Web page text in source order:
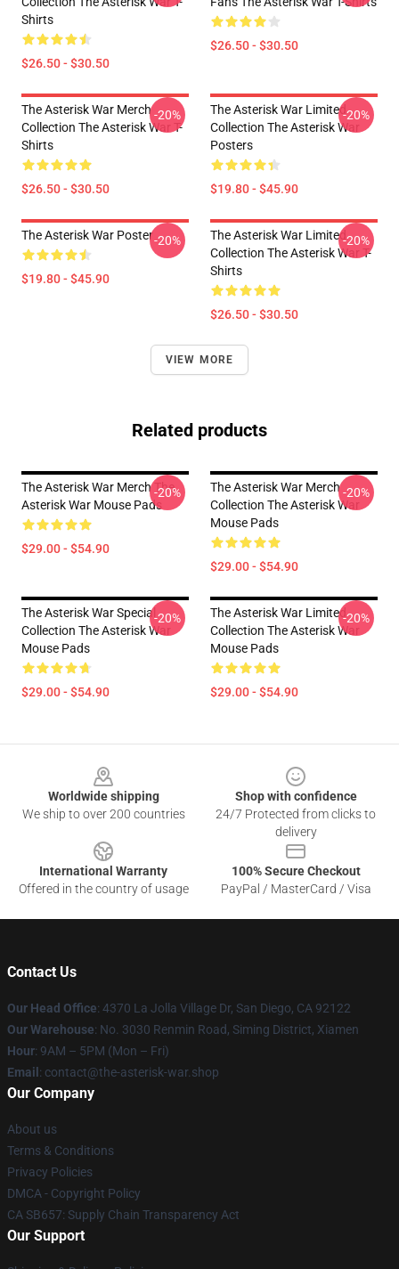
Shirts
$26.50 - $30.50
$26.50 - $30.50
The Asterisk War Merch
Collection The Asterisk War T-
Shirts
$26.50 - $30.50
-20%
The Asterisk War Limited
Collection The Asterisk War
Posters
$19.80 - $45.90
-20%
The Asterisk War Poster
$19.80 - $45.90
-20%
The Asterisk War Limited
Collection The Asterisk War T-
Shirts
$26.50 - $30.50
-20%
VIEW MORE
Related products
The Asterisk War Merch The
Asterisk War Mouse Pads
$29.00 - $54.90
-20%
The Asterisk War Merch
Collection The Asterisk War
Mouse Pads
$29.00 - $54.90
-20%
The Asterisk War Special
Collection The Asterisk War
Mouse Pads
$29.00 - $54.90
-20%
The Asterisk War Limited
Collection The Asterisk War
Mouse Pads
$29.00 - $54.90
-20%
Worldwide shipping
We ship to over 200 countries
Shop with confidence
24/7 Protected from clicks to
delivery
International Warranty
Offered in the country of usage
100% Secure Checkout
PayPal / MasterCard / Visa
Contact Us
Our Head Office: 4370 La Jolla Village Dr, San Diego, CA 92122
Our Warehouse: No. 3030 Renmin Road, Siming District, Xiamen
Hour: 9AM – 5PM (Mon – Fri)
Email : contact@the-asterisk-war.shop
Our Company
About us
Terms & Conditions
Privacy Policies
DMCA - Copyright Policy
CA SB657: Supply Chain Transparency Act
Our Support